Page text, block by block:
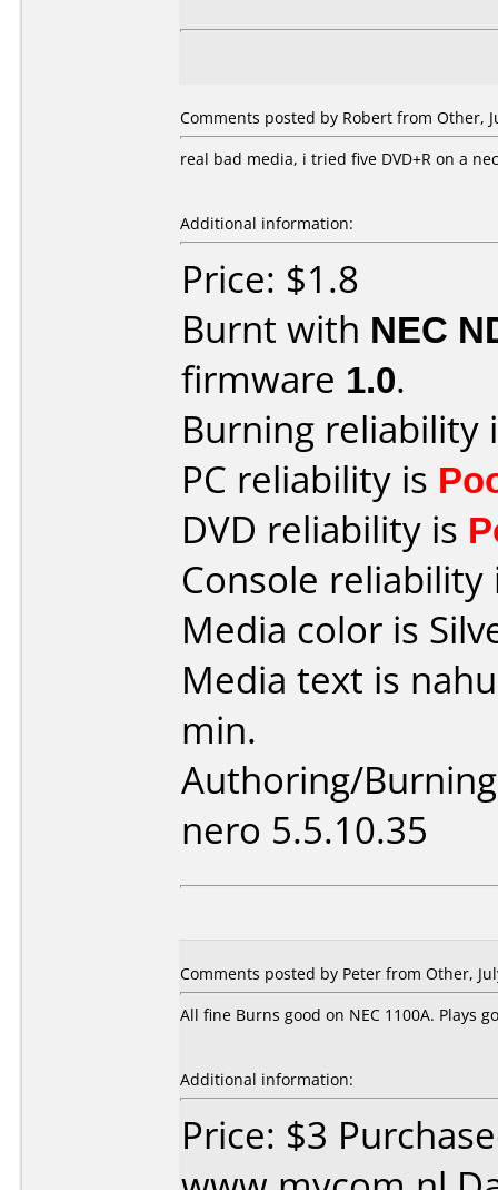
Comments posted by Robert from Other,
real bad media, i tried five DVD+R on a
Additional information:
Price: $1.8
Burnt with NEC
firmware 1.0.
Burning reliability
PC reliability is
DVD reliability is
Console
Media color is
Media text is
min.
Authoring/
nero 5.5.10.35
Comments posted by Peter from Other,
All fine Burns good on NEC 1100A. Plays
Additional information:
Price: $3